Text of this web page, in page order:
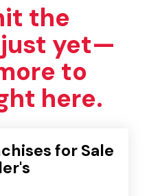
the
just yet—
to
here.
for Sale